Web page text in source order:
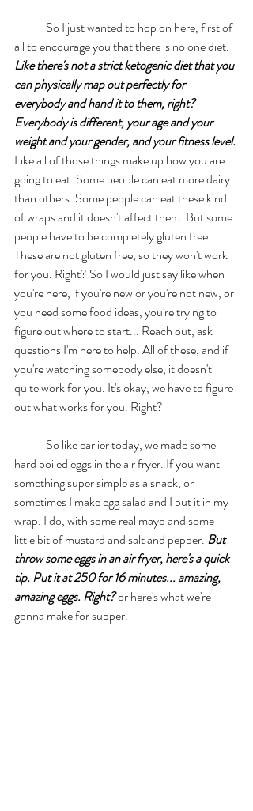
all to encourage you that there is no one diet.
Like there's not a strict ketogenic diet that you
can physically map out perfectly for
everybody and hand it to them, right?
Everybody is different, your age and your
weight and your gender, and your fitness level.
Like all of those things make up how you are
going to eat. Some people can eat more dairy
than others. Some people can eat these kind
of wraps and it doesn't affect them. But some
people have to be completely gluten free.
These are not gluten free, so they won't work
for you. Right? So I would just say like when
you're here, if you're new or you're not new, or
you need some food ideas, you're trying to
figure out where to start... Reach out, ask
questions I'm here to help. All of these, and if
you're watching somebody else, it doesn't
quite work for you. It's okay, we have to figure
out what works for you. Right?
hard boiled eggs in the air fryer. If you want
something super simple as a snack, or
sometimes I make egg salad and I put it in my
wrap. I do, with some real mayo and some
little bit of mustard and salt and pepper. But
throw some eggs in an air fryer, here's a quick
tip. Put it at 250 for 16 minutes... amazing,
amazing eggs. Right? or here's what we're
gonna make for supper.